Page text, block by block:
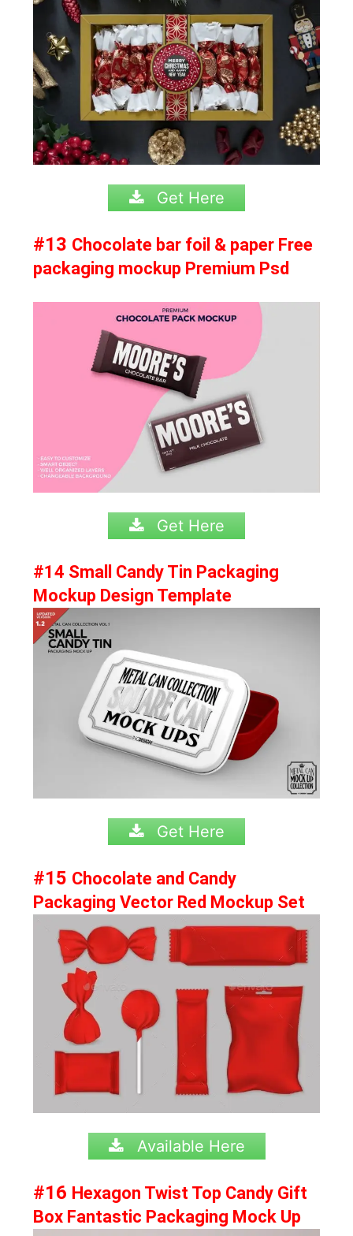
Get Here
#13 Chocolate bar foil & paper Free
packaging mockup Premium Psd
Get Here
#14 Small Candy Tin Packaging
Mockup Design Template
Get Here
#15 Chocolate and Candy
Packaging Vector Red Mockup Set
Available Here
#16 Hexagon Twist Top Candy Gift
Box Fantastic Packaging Mock Up